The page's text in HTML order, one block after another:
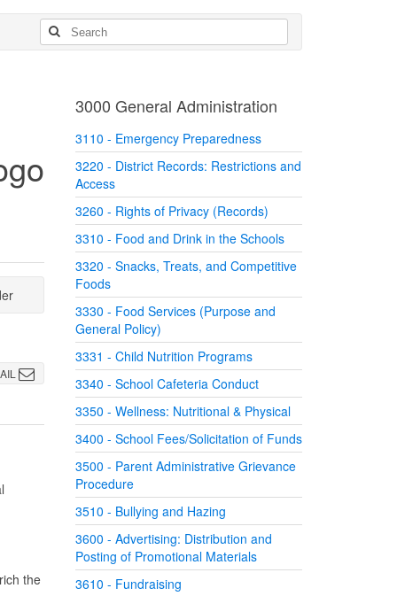
the
3000 General Administration
3110 - Emergency Preparedness
3220 - District Records: Restrictions and
Access
3260 - Rights of Privacy (Records)
3310 - Food and Drink in the Schools
3320 - Snacks, Treats, and Competitive
Foods
3330 - Food Services (Purpose and
General Policy)
3331 - Child Nutrition Programs
3340 - School Cafeteria Conduct
3350 - Wellness: Nutritional & Physical
3400 - School Fees/Solicitation of Funds
3500 - Parent Administrative Grievance
Procedure
3510 - Bullying and Hazing
3600 - Advertising: Distribution and
Posting of Promotional Materials
3610 - Fundraising